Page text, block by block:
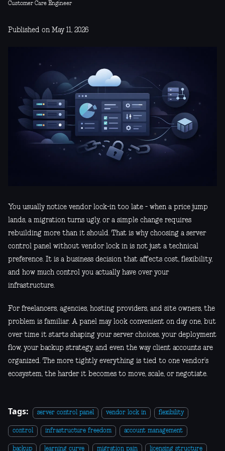
Customer Care Engineer
Published on May 11, 2026
You usually notice vendor lock-in too late - when a price jump
lands, a migration turns ugly, or a simple change requires
rebuilding more than it should. That is why choosing a server
control panel without vendor lock in is not just a technical
preference. It is a business decision that affects cost, flexibility,
and how much control you actually have over your
infrastructure.
For freelancers, agencies, hosting providers, and site owners, the
problem is familiar. A panel may look convenient on day one, but
over time it starts shaping your server choices, your deployment
flow, your backup strategy, and even the way client accounts are
organized. The more tightly everything is tied to one vendor’s
ecosystem, the harder it becomes to move, scale, or negotiate.
Tags: server control panel vendor lock in flexibility
control infrastructure freedom account management
backup learning curve migration pain licensing structure